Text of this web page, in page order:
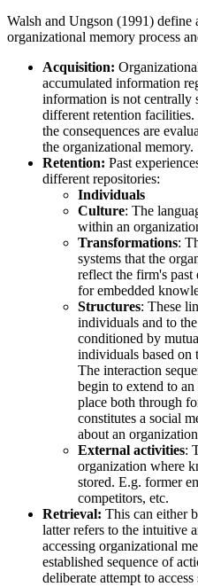
Walsh and Ungson (1991) define
organizational memory process
Acquisition:
accumulated information
information is not centrally
different retention facilities.
the consequences are
the organizational memory.
Retention: Past
different repositories:
Individuals
Culture: The
within an
Transformations:
systems that the
reflect the firm's past
for embedded
Structures: These
individuals and to
conditioned by
individuals based on
The interaction
begin to extend to
place both through
constitutes a social
about an
External activities:
organization where
stored. E.g. former
competitors, etc.
Retrieval: This can either
latter refers to the intuitive
accessing organizational
established sequence of
deliberate attempt to